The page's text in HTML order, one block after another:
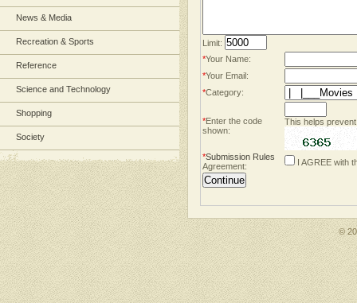
News & Media
Recreation & Sports
Reference
Science and Technology
Shopping
Society
Limit:
*Your Name:
*Your Email:
*Category:
*Enter the code
shown:
This helps
*Submission Rules
Agreement:
I AGREE with
©